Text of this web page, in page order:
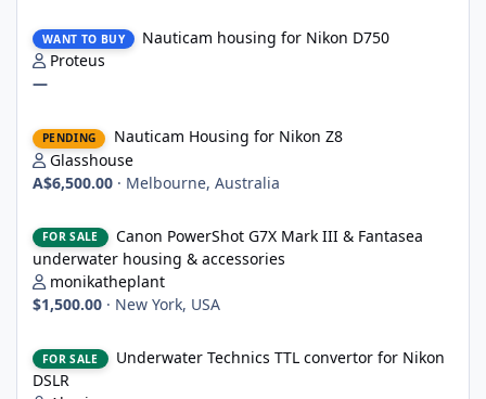
WANT TO BUY
Nauticam housing for Nikon D750
Proteus
—
PENDING
Nauticam Housing for Nikon Z8
Glasshouse
A$6,500.00 · Melbourne, Australia
FOR SALE
Canon PowerShot G7X Mark III & Fantasea
underwater housing & accessories
monikatheplant
$1,500.00 · New York, USA
FOR SALE
Underwater Technics TTL convertor for Nikon
DSLR